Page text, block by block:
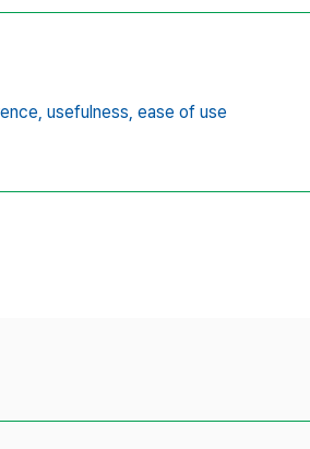
usefulness, ease of use